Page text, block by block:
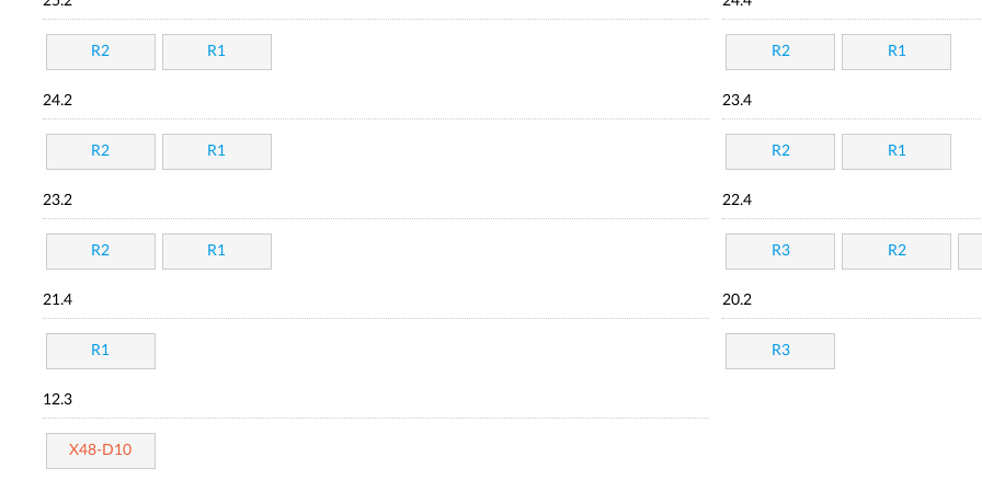
R2 R1 R2 R1
24.2
R2 R1
23.4
R2 R1
23.2
R2 R1
22.4
R3 R2
21.4
R1
20.2
R3
12.3
X48-D10